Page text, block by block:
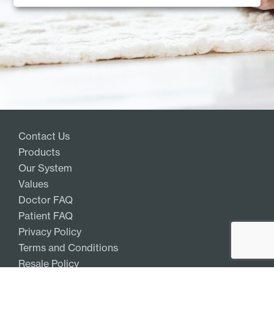
Contact Us
Products
Our System
Values
Doctor FAQ
Patient FAQ
Privacy Policy
Terms and Conditions
Resale Policy